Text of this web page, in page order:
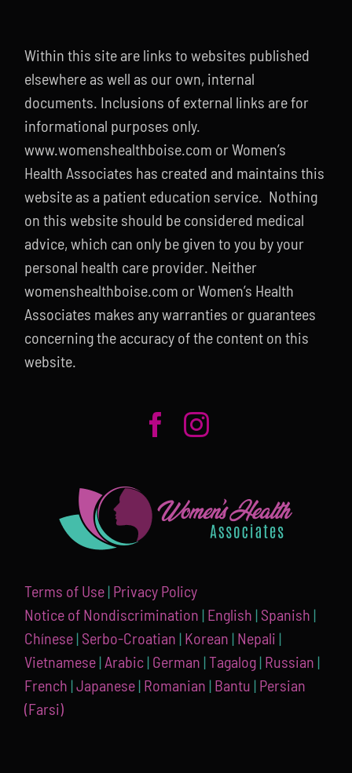
Within this site are links to websites published
elsewhere as well as our own, internal
documents. Inclusions of external links are for
informational purposes only.
www.womenshealthboise.com or Women’s
Health Associates has created and maintains this
website as a patient education service. Nothing
on this website should be considered medical
advice, which can only be given to you by your
personal health care provider. Neither
womenshealthboise.com or Women’s Health
Associates makes any warranties or guarantees
concerning the accuracy of the content on this
website.
Terms of Use | Privacy Policy
Notice of Nondiscrimination | English | Spanish |
Chínese | Serbo-Croatian | Korean | Nepali |
Vietnamese |Arabic | German |Tagalog | Russian |
French |Japanese | Romanian | Bantu | Persian
(Farsi)